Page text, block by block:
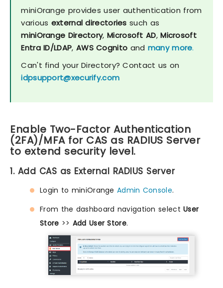
miniOrange provides user authentication from
various external directories such as
miniOrange Directory, Microsoft AD,Microsoft
Entra ID/LDAP, AWS Cognito and many more.
Can't find your Directory? Contact us on
idpsupport@xecurify.com
Enable Two-Factor Authentication
(2FA)/MFA for CAS as RADIUS Server
to extend security level.
1. Add CAS as External RADIUS Server
Login to miniOrangeAdmin Console.
From the dashboard navigation selectUser
Store >> Add User Store.